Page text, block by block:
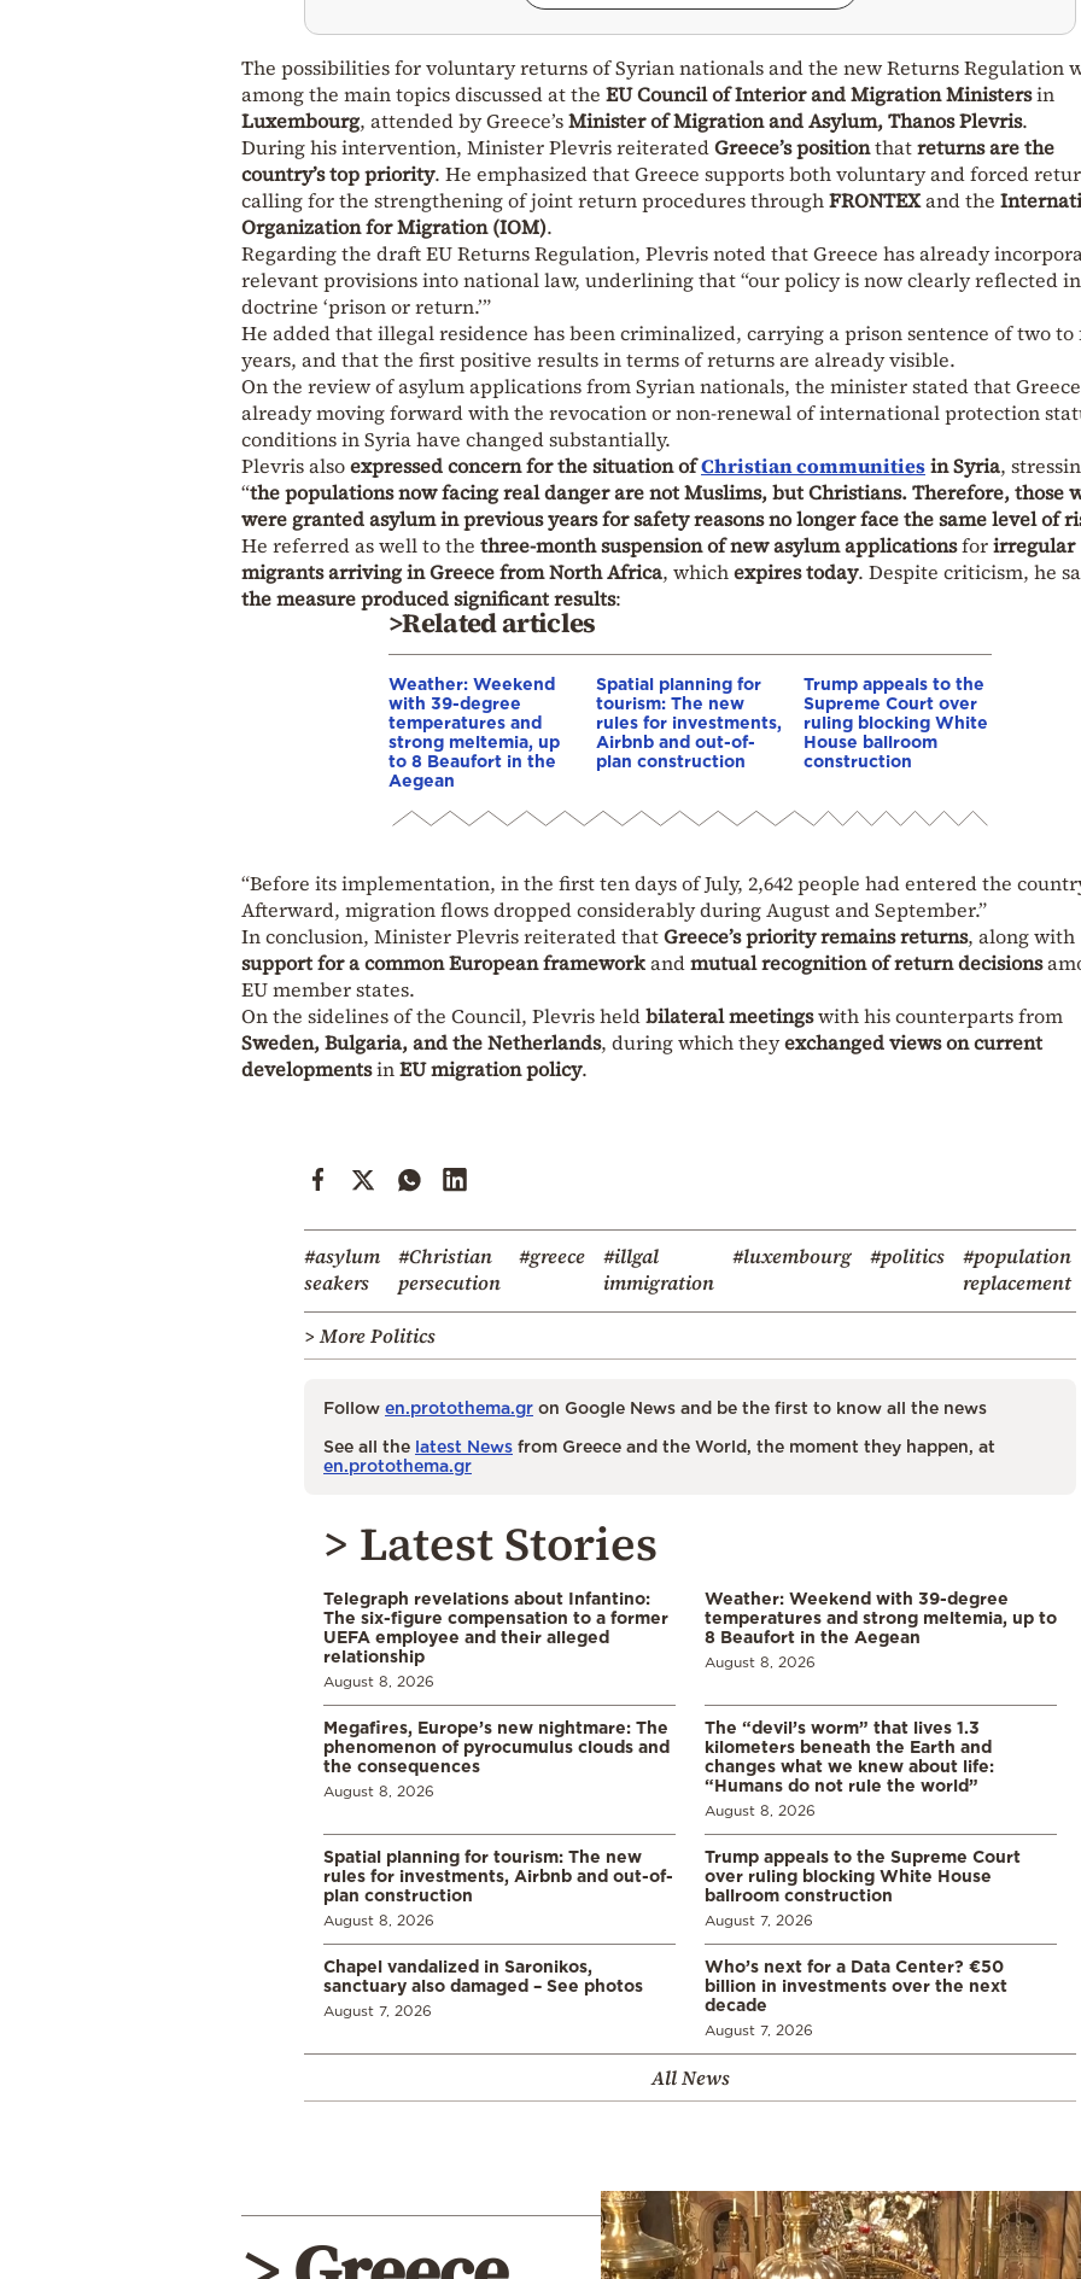
The possibilities for voluntary returns of Syrian nationals and the new Returns Regulation
among the main topics discussed at the EU Council of Interior and Migration Ministersin
Luxembourg, attended by Greece’sMinister of Migration and Asylum, Thanos Plevris.
During his intervention, Minister Plevris reiteratedGreece’s positionthatreturns are the
country’s top priority. He emphasized that Greece supports both voluntary and forced
calling for the strengthening of joint return procedures throughFRONTEXand the
Organization for Migration (IOM).
Regarding the draft EU Returns Regulation, Plevris noted that Greece has already
relevant provisions into national law, underlining that “our policy is now clearly reflected
doctrine ‘prison or return.’”
He added that illegal residence has been criminalized, carrying a prison sentence of two to
years, and that the first positive results in terms of returns are already visible.
On the review of asylum applications from Syrian nationals, the minister stated that
already moving forward with the revocation or non-renewal of international protection
conditions in Syria have changed substantially.
Plevris alsoexpressed concern for the situation ofChristian communitiesin Syria,
“the populations now facing real danger are not Muslims, but Christians. Therefore, those
were granted asylum in previous years for safety reasons no longer face the same level of
He referred as well to the three-month suspension of new asylum applicationsforirregular
migrants arriving in Greece from North Africa, whichexpires today. Despite criticism, he
the measure produced significant results:
>Related articles
Weather: Weekend
with 39-degree
temperatures and
strong meltemia, up
to 8 Beaufort in the
Aegean
Spatial planning for
tourism: The new
rules for investments,
Airbnb and out-of-
plan construction
Trump appeals to the
Supreme Court over
ruling blocking White
House ballroom
construction
“Before its implementation, in the first ten days of July, 2,642 people had entered the
Afterward, migration flows dropped considerably during August and September.”
In conclusion, Minister Plevris reiterated thatGreece’s priority remains returns, along with
support for a common European frameworkandmutual recognition of return decisions
EU member states.
On the sidelines of the Council, Plevris heldbilateral meetingswith his counterparts from
Sweden, Bulgaria, and the Netherlands, during which theyexchanged views on current
developmentsinEU migration policy.
#asylum
seakers
#Christian
persecution
#greece
#illgal
immigration
#luxembourg #politics
#population
replacement
> More Politics
Follow en.protothema.gr on Google News and be the first to know all the news
See all the latest News from Greece and the World, the moment they happen, at
en.protothema.gr
> Latest Stories
Telegraph revelations about Infantino:
The six-figure compensation to a former
UEFA employee and their alleged
relationship
August 8, 2026
Weather: Weekend with 39-degree
temperatures and strong meltemia, up to
8 Beaufort in the Aegean
August 8, 2026
Megafires, Europe’s new nightmare: The
phenomenon of pyrocumulus clouds and
the consequences
August 8, 2026
The “devil’s worm” that lives 1.3
kilometers beneath the Earth and
changes what we knew about life:
“Humans do not rule the world”
August 8, 2026
Spatial planning for tourism: The new
rules for investments, Airbnb and out-of-
plan construction
August 8, 2026
Trump appeals to the Supreme Court
over ruling blocking White House
ballroom construction
August 7, 2026
Chapel vandalized in Saronikos,
sanctuary also damaged – See photos
August 7, 2026
Who’s next for a Data Center? €50
billion in investments over the next
decade
August 7, 2026
All News